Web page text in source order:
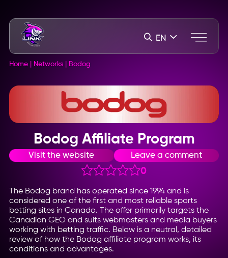
EN
Home Networks Bodog
Bodog Affiliate Program
Visit the website Leave a comment
0
The Bodog brand has operated since 1994 and is
considered one of the first and most reliable sports
betting sites in Canada. The offer primarily targets the
Canadian GEO and suits webmasters and media buyers
working with betting traffic. Below is a neutral, detailed
review of how the Bodog affiliate program works, its
conditions and advantages.